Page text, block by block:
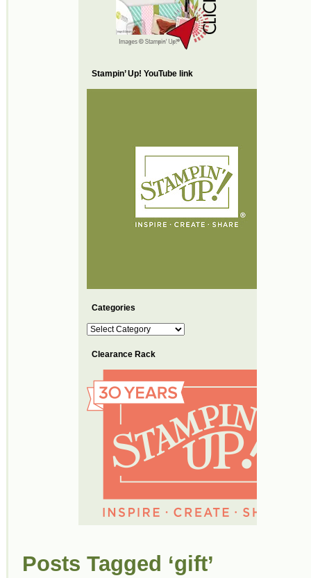
Stampin’ Up! YouTube link
Categories
Categories
Clearance Rack
Posts Tagged ‘gift’